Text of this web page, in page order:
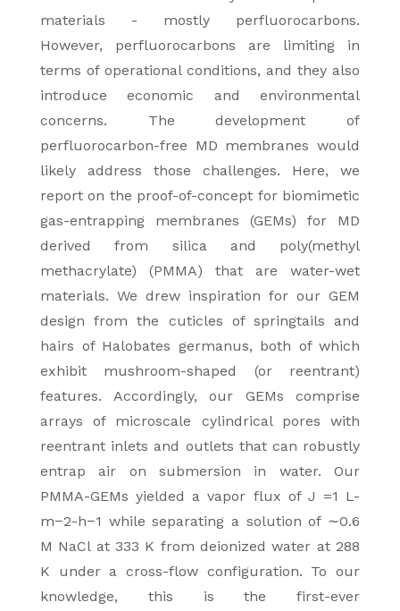
materials - mostly perfluorocarbons.
However, perfluorocarbons are limiting in
terms of operational conditions, and they also
introduce economic and environmental
concerns. The development of
perfluorocarbon-free MD membranes would
likely address those challenges. Here, we
report on the proof-of-concept for biomimetic
gas-entrapping membranes (GEMs) for MD
derived from silica and poly(methyl
methacrylate) (PMMA) that are water-wet
materials. We drew inspiration for our GEM
design from the cuticles of springtails and
hairs of Halobates germanus, both of which
exhibit mushroom-shaped (or reentrant)
features. Accordingly, our GEMs comprise
arrays of microscale cylindrical pores with
reentrant inlets and outlets that can robustly
entrap air on submersion in water. Our
PMMA-GEMs yielded a vapor flux of J =1 L-
m−2-h−1 while separating a solution of ∼0.6
M NaCl at 333 K from deionized water at 288
K under a cross-flow configuration. To our
knowledge, this is the first-ever